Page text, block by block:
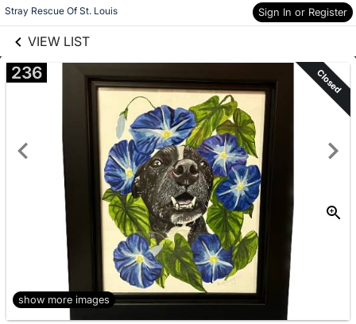
Stray Rescue Of St. Louis Sign In or Register
VIEW LIST
Skip to items
information
236 Closed
show more images